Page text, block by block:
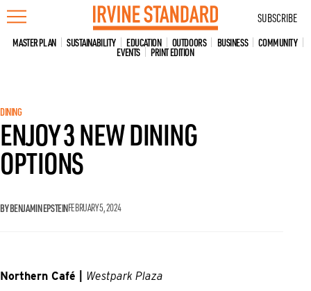
Skip
to
content
SUBSCRIBE
MASTER PLAN SUSTAINABILITY EDUCATION OUTDOORS BUSINESS COMMUNITY
EVENTS PRINT EDITION
DINING
ENJOY 3 NEW DINING
OPTIONS
BY BENJAMIN EPSTEINFEBRUARY 5, 2024
Northern Café | Westpark Plaza